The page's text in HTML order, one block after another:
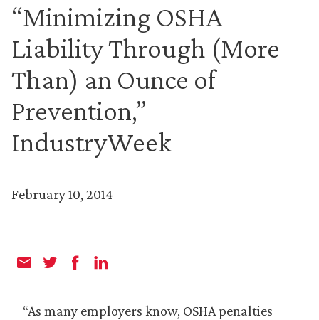
“Minimizing OSHA
Liability Through (More
Than) an Ounce of
Prevention,”
IndustryWeek
February 10, 2014
“As many employers know, OSHA penalties